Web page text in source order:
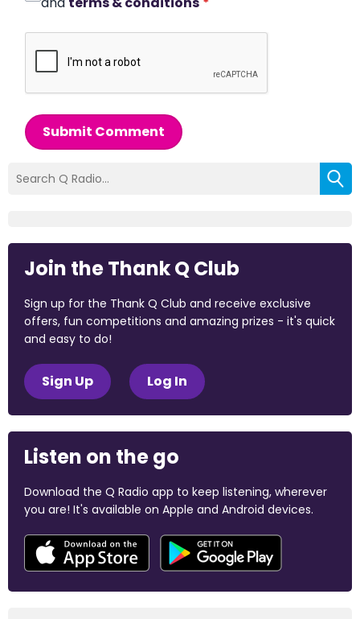
Submit Comment
Join the Thank Q Club
Sign up for the Thank Q Club and receive exclusive
offers, fun competitions and amazing prizes - it's quick
and easy to do!
Sign Up Log In
Listen on the go
Download the Q Radio app to keep listening, wherever
you are! It's available on Apple and Android devices.